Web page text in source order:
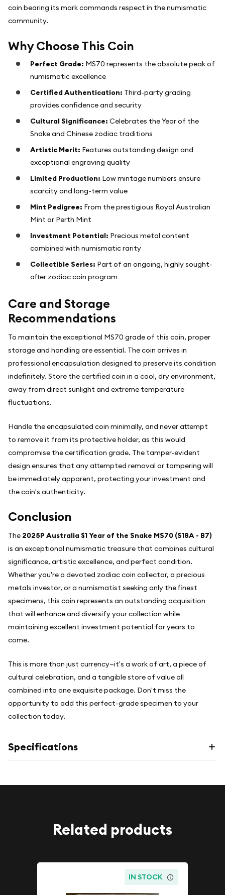
coin bearing its mark commands respect in the numismatic
community.
Why Choose This Coin
Perfect Grade: MS70 represents the absolute peak of
numismatic excellence
Certified Authentication: Third-party grading
provides confidence and security
Cultural Significance: Celebrates the Year of the
Snake and Chinese zodiac traditions
Artistic Merit: Features outstanding design and
exceptional engraving quality
Limited Production: Low mintage numbers ensure
scarcity and long-term value
Mint Pedigree: From the prestigious Royal Australian
Mint or Perth Mint
Investment Potential: Precious metal content
combined with numismatic rarity
Collectible Series: Part of an ongoing, highly sought-
after zodiac coin program
Care and Storage
Recommendations
To maintain the exceptional MS70 grade of this coin, proper
storage and handling are essential. The coin arrives in
professional encapsulation designed to preserve its condition
indefinitely. Store the certified coin in a cool, dry environment,
away from direct sunlight and extreme temperature
fluctuations.
Handle the encapsulated coin minimally, and never attempt
to remove it from its protective holder, as this would
compromise the certification grade. The tamper-evident
design ensures that any attempted removal or tampering will
be immediately apparent, protecting your investment and
the coin's authenticity.
Conclusion
The 2025P Australia $1 Year of the Snake MS70 (S18A - B7)
is an exceptional numismatic treasure that combines cultural
significance, artistic excellence, and perfect condition.
Whether you're a devoted zodiac coin collector, a precious
metals investor, or a numismatist seeking only the finest
specimens, this coin represents an outstanding acquisition
that will enhance and diversify your collection while
maintaining excellent investment potential for years to
come.
This is more than just currency—it's a work of art, a piece of
cultural celebration, and a tangible store of value all
combined into one exquisite package. Don't miss the
opportunity to add this perfect-grade specimen to your
collection today.
Specifications
Related products
IN STOCK